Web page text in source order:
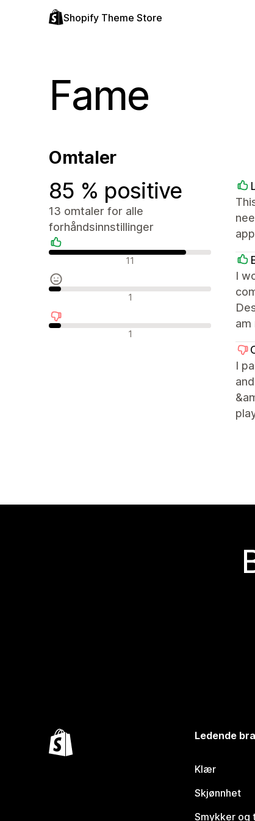
Shopify Theme Store
Fame
Omtaler
85 % positive
13 omtaler for alle
forhåndsinnstillinger
Positive omtaler 11
Nøytrale omtaler 1
Negative omtaler 1
I
am
I
Ledende
Klær
Skjønnhet
Smykker og